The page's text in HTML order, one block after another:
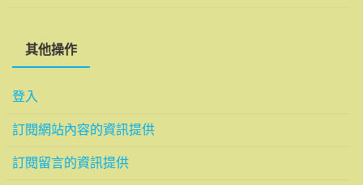
其他操作
登入
訂閱網站內容的資訊提供
訂閱留言的資訊提供